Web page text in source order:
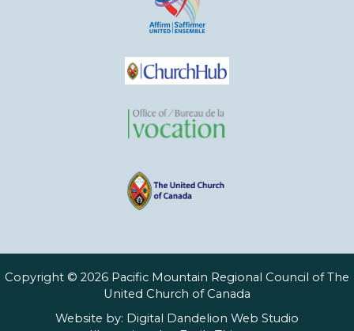
Copyright © 2026 Pacific Mountain Regional Council of The
United Church of Canada
Website by: Digital Dandelion Web Studio